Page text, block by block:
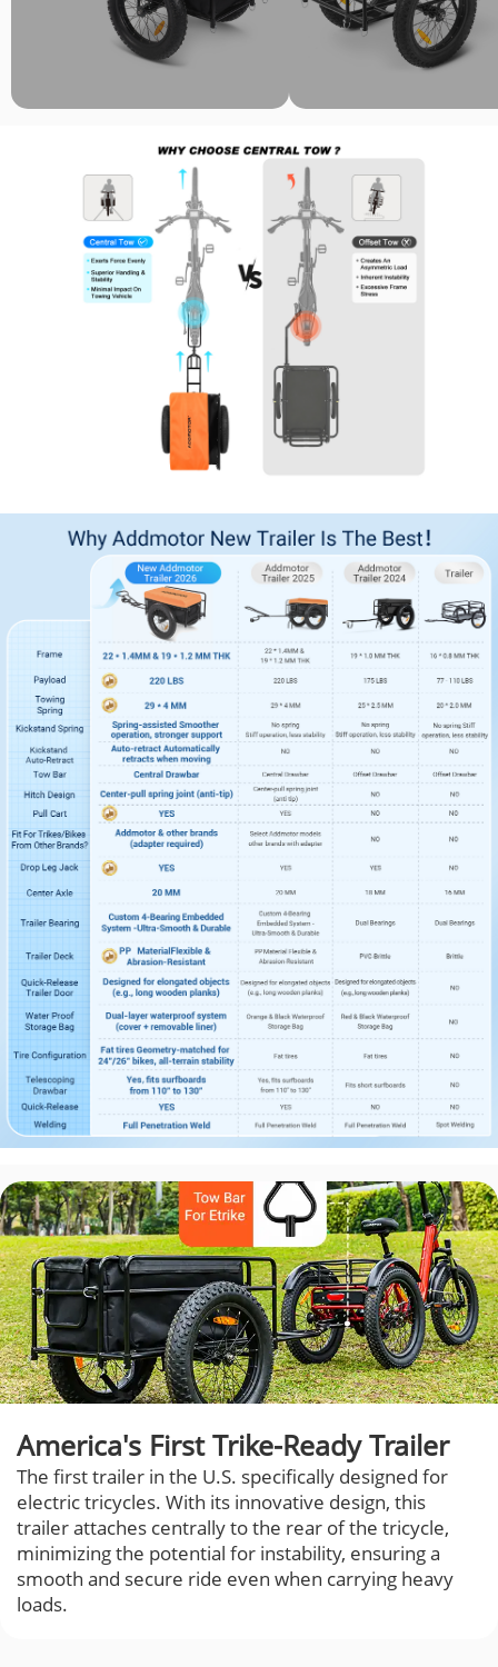
America's First Trike-Ready Trailer
The first trailer in the U.S. specifically designed for
electric tricycles. With its innovative design, this
trailer attaches centrally to the rear of the tricycle,
minimizing the potential for instability, ensuring a
smooth and secure ride even when carrying heavy
loads.